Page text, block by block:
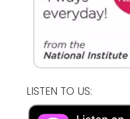
LISTEN TO US: